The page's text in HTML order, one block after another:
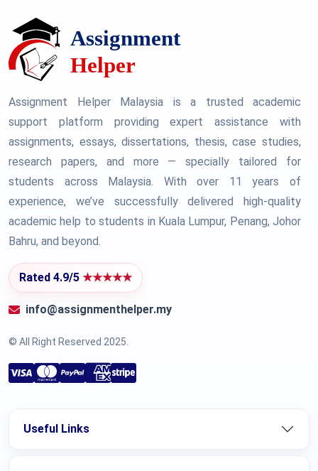
Assignment Helper Malaysia is a trusted academic
support platform providing expert assistance with
assignments, essays, dissertations, thesis, case studies,
research papers, and more — specially tailored for
students across Malaysia. With over 11 years of
experience, we’ve successfully delivered high-quality
academic help to students in Kuala Lumpur, Penang, Johor
Bahru, and beyond.
Rated 4.9/5 ★★★★★
info@assignmenthelper.my
© All Right Reserved 2025.
Useful Links